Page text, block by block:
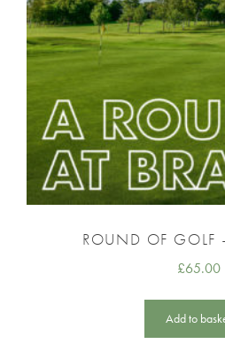
ROUND OF GOLF
£65.00
Add to